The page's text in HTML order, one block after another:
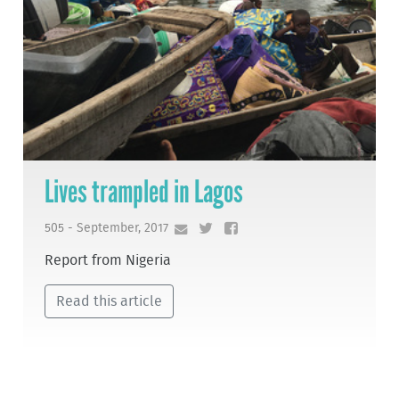
Lives trampled in Lagos
505 - September, 2017
Report from Nigeria
Read this article